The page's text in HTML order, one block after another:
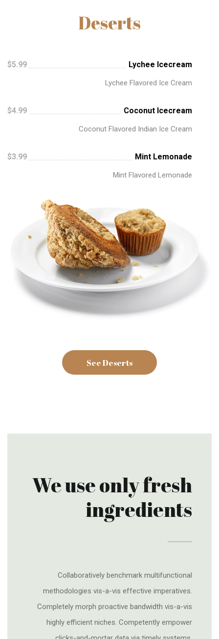
Deserts
Lychee Icecream
$5.99
Lychee Flavored Ice Cream
Coconut Icecream
$4.99
Coconut Flavored Indian Ice Cream
Mint Lemonade
$3.99
Mint Flavored Lemonade
See Deserts
We use only fresh
ingredients
Collaboratively benchmark multifunctional
methodologies vis-a-vis effective imperatives.
Completely morph proactive bandwidth vis-a-vis
highly efficient niches. Competently empower